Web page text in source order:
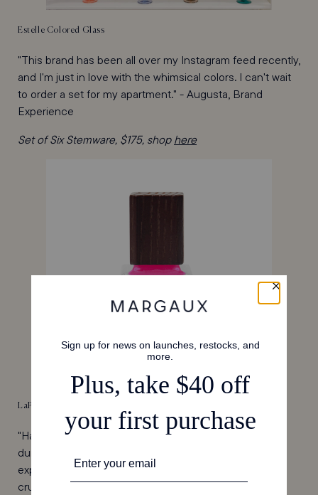
Estelle Colored Glass
"This brand has been all over my Instagram feed recently,
and I'm just in love with the whimsical colors. I can't wait
to order a set for my apartment." - Augusta, Brand
Experience
Set of Six Stemware, $175, shop here
LaPierre
"Having become
obsessed with painting my nails
during the pandemic, I found LaPierre Cosmetics to
expand my polish collection. Their nail polishes are all
cruelty-free and non-toxic and come in such good